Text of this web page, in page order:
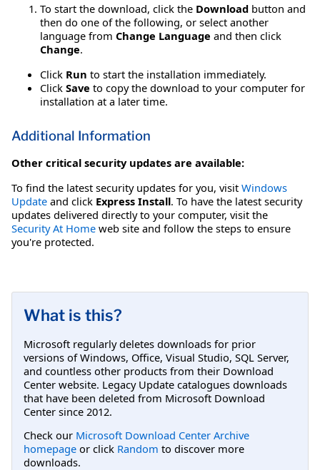
To start the download, click the Download button and
then do one of the following, or select another
language from Change Language and then click
Change.
Click Run to start the installation immediately.
Click Save to copy the download to your computer for
installation at a later time.
Additional Information
Other critical security updates are available:
To find the latest security updates for you, visit Windows
Update and click Express Install. To have the latest security
updates delivered directly to your computer, visit the
Security At Home web site and follow the steps to ensure
you're protected.
What is this?
Microsoft regularly deletes downloads for prior
versions of Windows, Office, Visual Studio, SQL Server,
and countless other products from their Download
Center website. Legacy Update catalogues downloads
that have been deleted from Microsoft Download
Center since 2012.
Check our Microsoft Download Center Archive
homepage or click Random to discover more
downloads.